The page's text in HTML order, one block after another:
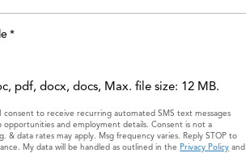
*
pdf, docx, docs, Max. file size: 12 MB.
consent to receive recurring automated SMS text messages
opportunities and employment details. Consent is not a
& data rates may apply. Msg frequency varies. Reply STOP to
My data will be handled as outlined in thePrivacy Policy and